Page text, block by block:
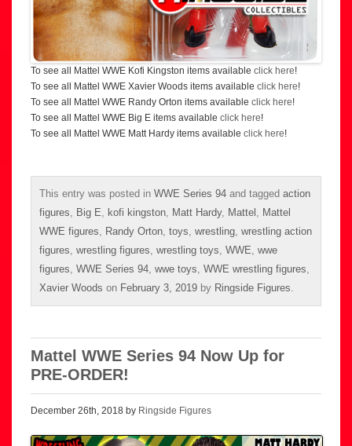
To see all Mattel WWE Kofi Kingston items available click here!
To see all Mattel WWE Xavier Woods items available click here!
To see all Mattel WWE Randy Orton items available click here!
To see all Mattel WWE Big E items available click here!
To see all Mattel WWE Matt Hardy items available click here!
This entry was posted in WWE Series 94 and tagged action
figures
Big E kofi kingston Matt Hardy, Mattel
Mattel
WWE figures
Randy Orton toys wrestling wrestling action
figures wrestling figures wrestling toys WWE wwe
figures WWE Series 94 wwe toys WWE wrestling figures
Xavier Woods on February 3, 2019 by Ringside Figures
Mattel WWE Series 94 Now Up for
PRE-ORDER!
December 26th, 2018 by Ringside Figures